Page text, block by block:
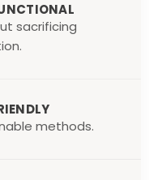
sacrificing
methods.